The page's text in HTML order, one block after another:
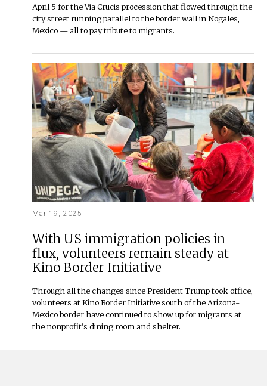
April 5 for the Via Crucis procession that flowed through the
city street running parallel to the border wall in Nogales,
Mexico — all to pay tribute to migrants.
Mar 19, 2025
With US immigration policies in
flux, volunteers remain steady at
Kino Border Initiative
Through all the changes since President Trump took office,
volunteers at Kino Border Initiative south of the Arizona-
Mexico border have continued to show up for migrants at
the nonprofit's dining room and shelter.